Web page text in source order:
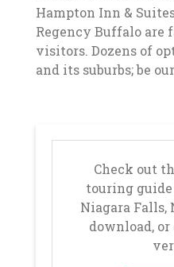
Hampton Inn &
Regency Buffalo are
visitors. Dozens of
and its suburbs; be
Check out
touring
Niagara Falls,
download,